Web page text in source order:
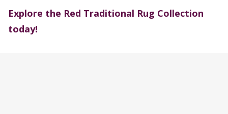
Explore the Red Traditional Rug Collection
today!